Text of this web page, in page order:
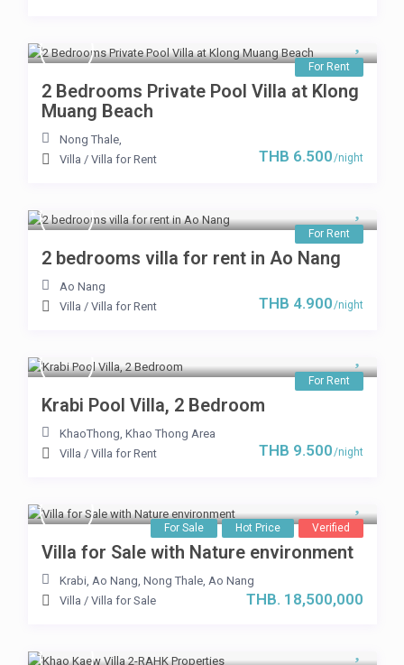
For Rent
THB 6.500/night
2 Bedrooms Private Pool Villa at Klong
Muang Beach
Nong Thale,
Villa / Villa for Rent
For Rent
THB 4.900/night
2 bedrooms villa for rent in Ao Nang
Ao Nang
Villa / Villa for Rent
For Rent
THB 9.500/night
Krabi Pool Villa, 2 Bedroom
KhaoThong, Khao Thong Area
Villa / Villa for Rent
For Sale Hot Price Verified
THB. 18,500,000
Villa for Sale with Nature environment
Krabi, Ao Nang, Nong Thale, Ao Nang
Villa / Villa for Sale